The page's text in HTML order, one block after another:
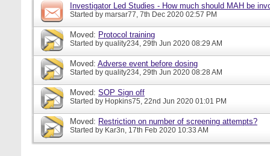
Investigator Led Studies - How much should MAH be
Started by marsar77, 7th Dec 2020 02:57 PM
Moved: Protocol training
Started by quality234, 29th Jun 2020 08:29 AM
Moved: Adverse event before dosing
Started by quality234, 29th Jun 2020 08:28 AM
Moved: SOP Sign off
Started by Hopkins75, 22nd Jun 2020 01:01 PM
Moved: Restriction on number of screening attempts?
Started by Kar3n, 17th Feb 2020 10:33 AM